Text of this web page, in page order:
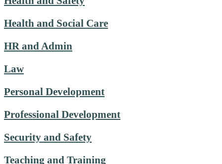
Health and Social Care
HR and Admin
Law
Personal Development
Professional Development
Security and Safety
Teaching and Training